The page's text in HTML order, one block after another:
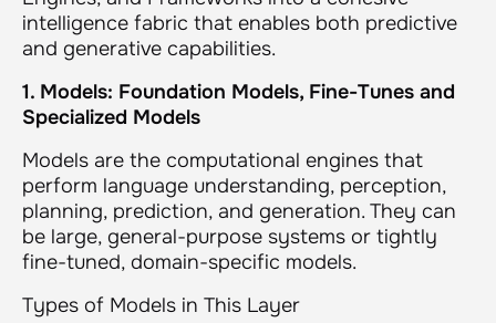
intelligence fabric that enables both predictive
and generative capabilities.
1. Models: Foundation Models, Fine-Tunes and
Specialized Models
Models are the computational engines that
perform language understanding, perception,
planning, prediction, and generation. They can
be large, general-purpose systems or tightly
fine-tuned, domain-specific models.
Types of Models in This Layer